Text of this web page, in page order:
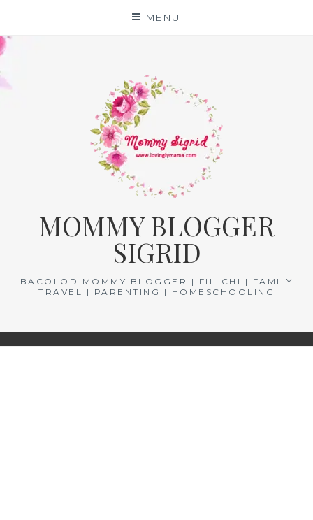
content
MENU
MOMMY BLOGGER
SIGRID
BACOLOD MOMMY BLOGGER | FIL-CHI | FAMILY
TRAVEL | PARENTING | HOMESCHOOLING